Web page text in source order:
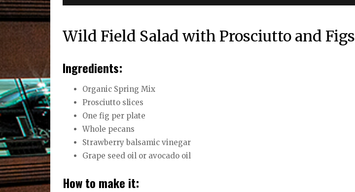
Wild Field Salad with Prosciutto and Figs
Ingredients:
Organic Spring Mix
Prosciutto slices
One fig per plate
Whole pecans
Strawberry balsamic vinegar
Grape seed oil or avocado oil
How to make it: